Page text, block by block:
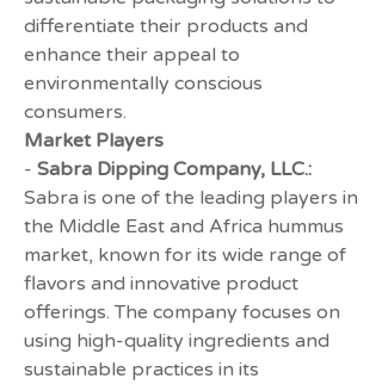
differentiate their products and
enhance their appeal to
environmentally conscious
consumers.
Market Players
- Sabra Dipping Company, LLC.:
Sabra is one of the leading players in
the Middle East and Africa hummus
market, known for its wide range of
flavors and innovative product
offerings. The company focuses on
using high-quality ingredients and
sustainable practices in its